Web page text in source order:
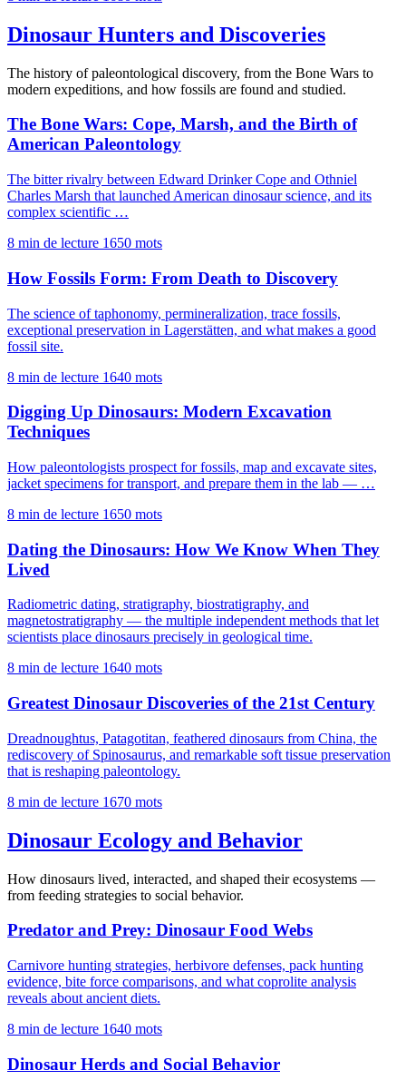
Dinosaur Hunters and Discoveries
The history of paleontological discovery, from the Bone Wars to
modern expeditions, and how fossils are found and studied.
The Bone Wars: Cope, Marsh, and the Birth of
American Paleontology
The bitter rivalry between Edward Drinker Cope and Othniel
Charles Marsh that launched American dinosaur science, and its
complex scientific …
8 min de lecture 1650 mots
How Fossils Form: From Death to Discovery
The science of taphonomy, permineralization, trace fossils,
exceptional preservation in Lagerstätten, and what makes a good
fossil site.
8 min de lecture 1640 mots
Digging Up Dinosaurs: Modern Excavation
Techniques
How paleontologists prospect for fossils, map and excavate sites,
jacket specimens for transport, and prepare them in the lab — …
8 min de lecture 1650 mots
Dating the Dinosaurs: How We Know When They
Lived
Radiometric dating, stratigraphy, biostratigraphy, and
magnetostratigraphy — the multiple independent methods that let
scientists place dinosaurs precisely in geological time.
8 min de lecture 1640 mots
Greatest Dinosaur Discoveries of the 21st Century
Dreadnoughtus, Patagotitan, feathered dinosaurs from China, the
rediscovery of Spinosaurus, and remarkable soft tissue preservation
that is reshaping paleontology.
8 min de lecture 1670 mots
Dinosaur Ecology and Behavior
How dinosaurs lived, interacted, and shaped their ecosystems —
from feeding strategies to social behavior.
Predator and Prey: Dinosaur Food Webs
Carnivore hunting strategies, herbivore defenses, pack hunting
evidence, bite force comparisons, and what coprolite analysis
reveals about ancient diets.
8 min de lecture 1640 mots
Dinosaur Herds and Social Behavior